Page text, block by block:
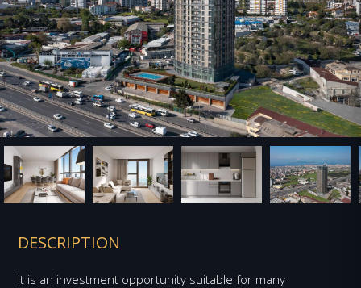
DESCRIPTION
It is an investment opportunity suitable for many